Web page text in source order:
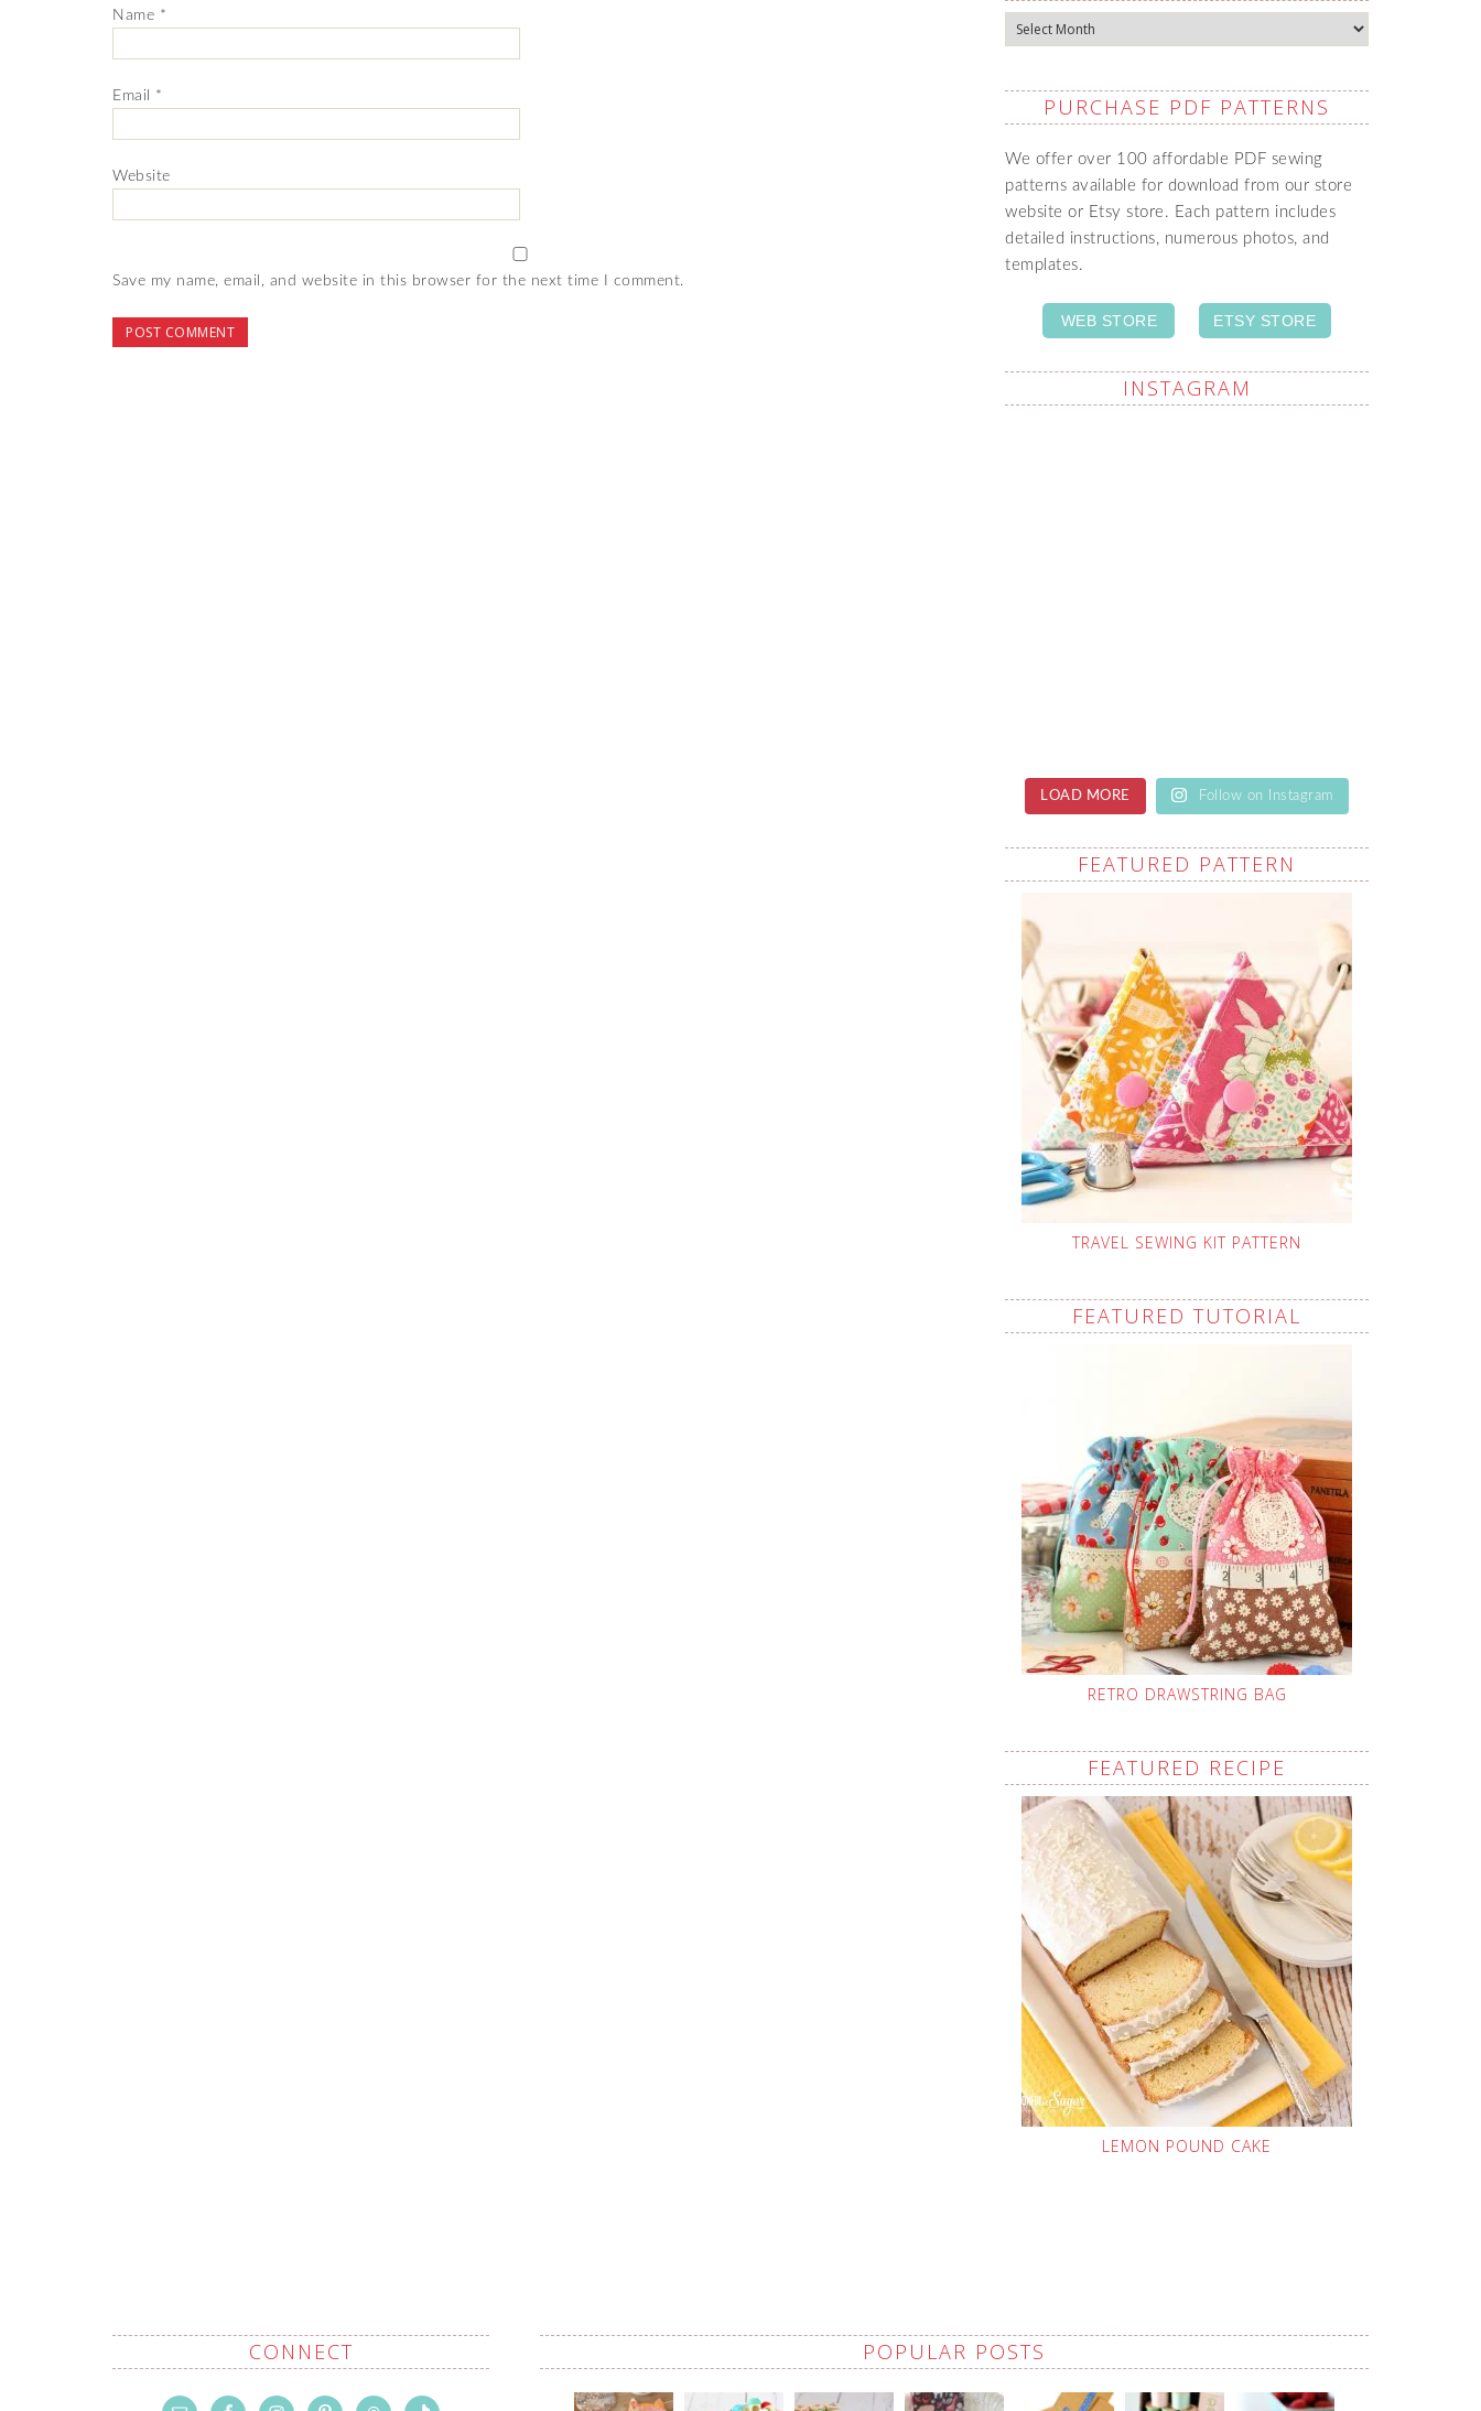
Name *
Email *
Website
Save my name, email, and website in this browser for the next time I comment.
Archives
PURCHASE PDF PATTERNS
We offer over 100 affordable PDF sewing
patterns available for download from our store
website or Etsy store. Each pattern includes
detailed instructions, numerous photos, and
templates.
WEB STORE ETSY STORE
INSTAGRAM
LOAD MORE Follow on Instagram
FEATURED PATTERN
TRAVEL SEWING KIT PATTERN
FEATURED TUTORIAL
RETRO DRAWSTRING BAG
FEATURED RECIPE
LEMON POUND CAKE
CONNECT POPULAR POSTS